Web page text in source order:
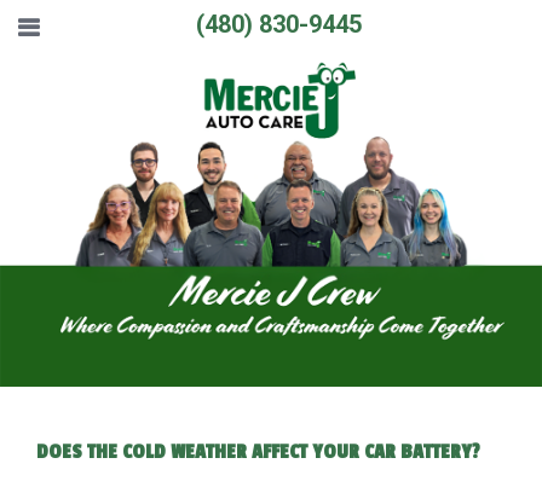
(480) 830-9445
DOES THE COLD WEATHER AFFECT YOUR CAR BATTERY?